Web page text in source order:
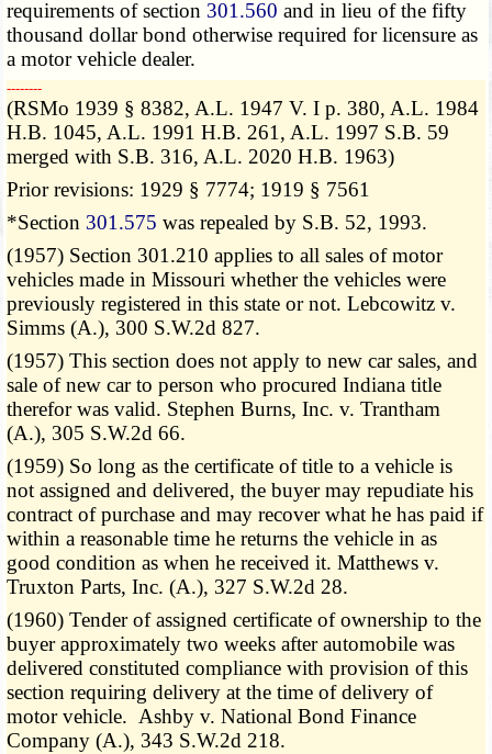
requirements of section 301.560 and in lieu of the fifty
thousand dollar bond otherwise required for licensure as
a motor vehicle dealer.
­­--------
(RSMo 1939 § 8382, A.L. 1947 V. I p. 380, A.L. 1984
H.B. 1045, A.L. 1991 H.B. 261, A.L. 1997 S.B. 59
merged with S.B. 316, A.L. 2020 H.B. 1963)
Prior revisions: 1929 § 7774; 1919 § 7561
*Section 301.575 was repealed by S.B. 52, 1993.
(1957) Section 301.210 applies to all sales of motor
vehicles made in Missouri whether the vehicles were
previously registered in this state or not. Lebcowitz v.
Simms (A.), 300 S.W.2d 827.
(1957) This section does not apply to new car sales, and
sale of new car to person who procured Indiana title
therefor was valid. Stephen Burns, Inc. v. Trantham
(A.), 305 S.W.2d 66.
(1959) So long as the certificate of title to a vehicle is
not assigned and delivered, the buyer may repudiate his
contract of purchase and may recover what he has paid if
within a reasonable time he returns the vehicle in as
good condition as when he received it. Matthews v.
Truxton Parts, Inc. (A.), 327 S.W.2d 28.
(1960) Tender of assigned certificate of ownership to the
buyer approximately two weeks after automobile was
delivered constituted compliance with provision of this
section requiring delivery at the time of delivery of
motor vehicle. Ashby v. National Bond Finance
Company (A.), 343 S.W.2d 218.